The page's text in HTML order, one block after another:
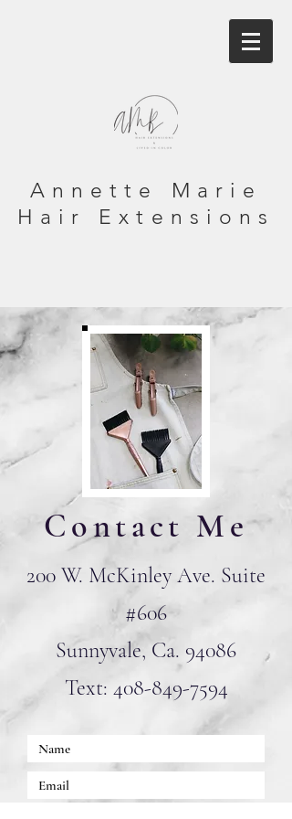
Annette Marie
Hair Extensions
Contact Me
200 W. McKinley Ave. Suite
#606
Sunnyvale, Ca. 94086
Text: 408-849-7594